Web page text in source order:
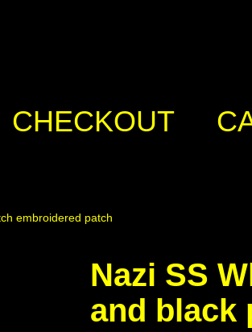
CHECKOUT
embroidered patch
Nazi SS
and black